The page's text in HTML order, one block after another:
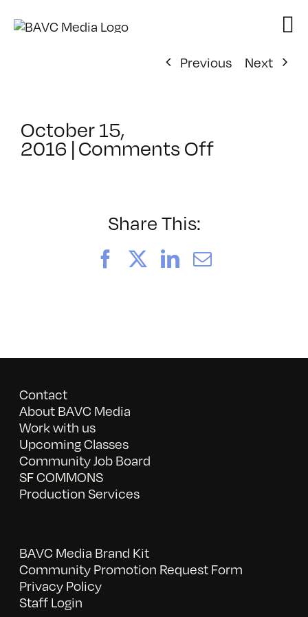
Previous
Next
October 15,
2016 |Comments Offon
Share This:
FacebookLinkedIn
Email
Contact
About BAVC Media
Work with us
Upcoming Classes
Community Job Board
SF COMMONS
Production Services
BAVC Media Brand Kit
Community Promotion Request Form
Privacy Policy
Staff Login